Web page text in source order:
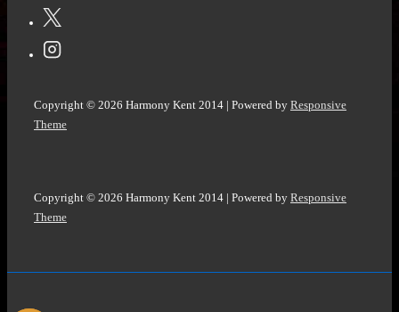
Variation
by
@Kellyrei007
#Romance
@bookroar_tweets
Copyright © 2026 Harmony Kent 2014 | Powered by Responsive
Theme
Copyright © 2026 Harmony Kent 2014 | Powered by Responsive
Theme